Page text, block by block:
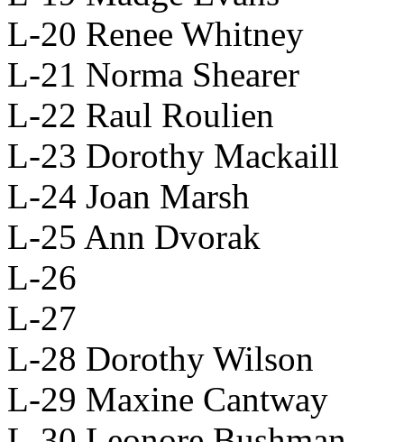
L-20 Renee Whitney
L-21 Norma Shearer
L-22 Raul Roulien
L-23 Dorothy Mackaill
L-24 Joan Marsh
L-25 Ann Dvorak
L-26
L-27
L-28 Dorothy Wilson
L-29 Maxine Cantway